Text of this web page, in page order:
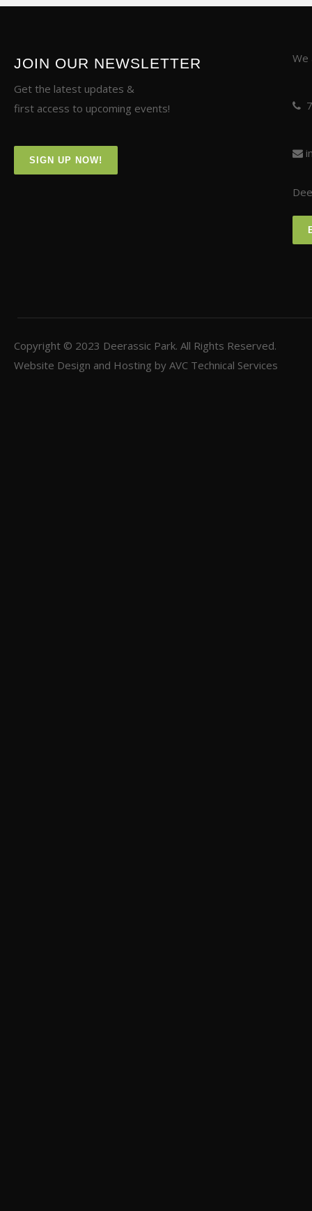
JOIN OUR NEWSLETTER
Get the latest updates &
first access to upcoming events!
SIGN UP NOW!
We
Copyright © 2023 Deerassic Park. All Rights Reserved.
Website Design and Hosting by AVC Technical Services